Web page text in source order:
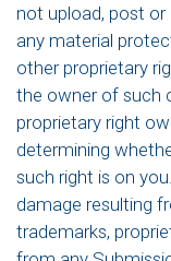
not upload, post
any material
other proprietary
the owner of such
proprietary right
determining
such right is on
damage resulting
trademarks,